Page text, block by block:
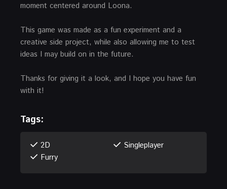
moment centered around Loona.
This game was made as a fun experiment and a
creative side project, while also allowing me to test
ideas I may build on in the future.
Thanks for giving it a look, and I hope you have fun
with it!
Tags:
2D
Furry
Singleplayer